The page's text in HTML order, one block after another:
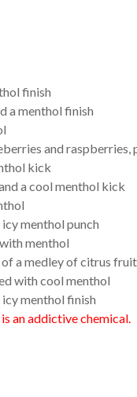
finish
a menthol finish
and
kick
a cool menthol kick
menthol punch
menthol
a medley of citrus
with cool menthol
menthol finish
an addictive chemical.